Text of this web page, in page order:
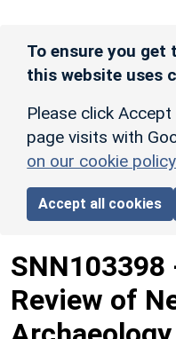
To ensure you get
this website uses
Please click
page visits with
on our cookie policy
Accept all cookies
SNN103398
Review of